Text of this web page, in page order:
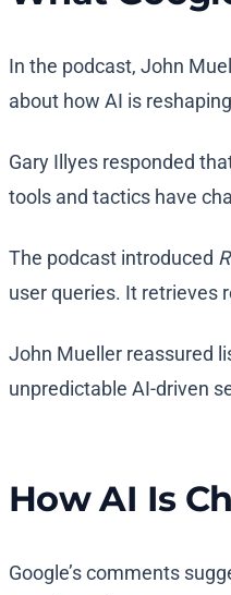
In the podcast, John
about how AI is
Gary Illyes responded
tools and tactics have
The podcast introduced
user queries. It retrieves
John Mueller reassured
unpredictable AI-driven
How AI Is
Google’s comments